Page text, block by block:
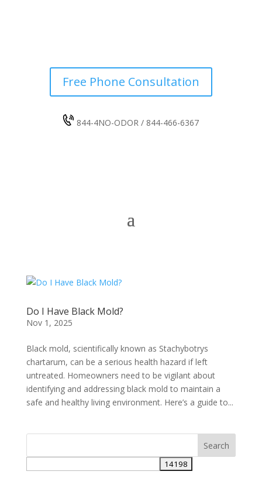
Free Phone Consultation
844-4NO-ODOR / 844-466-6367
Do I Have Black Mold?
Nov 1, 2025
Black mold, scientifically known as Stachybotrys
chartarum, can be a serious health hazard if left
untreated. Homeowners need to be vigilant about
identifying and addressing black mold to maintain a
safe and healthy living environment. Here’s a guide to...